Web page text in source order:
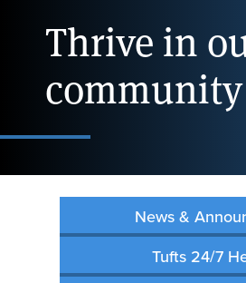
Thrive in
community
News &
Tufts 24/7